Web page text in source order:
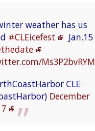
weather has us
#CLEicefest
Jan.15
Ms3P2bvRYM
CLE
December